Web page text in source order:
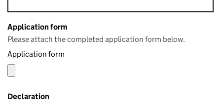
Application form
Please attach the completed application form below.
Application form
Declaration